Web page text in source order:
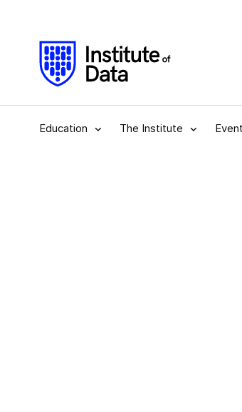
Education The Institute